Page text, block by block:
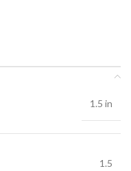
1.5 in
1.5